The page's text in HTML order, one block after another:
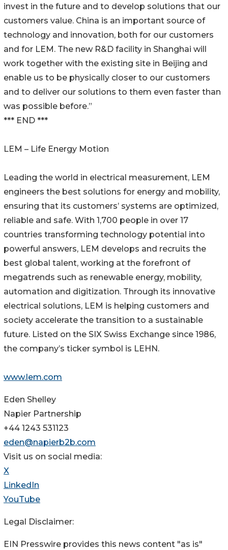
invest in the future and to develop solutions that our
customers value. China is an important source of
technology and innovation, both for our customers
and for LEM. The new R&D facility in Shanghai will
work together with the existing site in Beijing and
enable us to be physically closer to our customers
and to deliver our solutions to them even faster than
was possible before.”
*** END ***
LEM – Life Energy Motion
Leading the world in electrical measurement, LEM
engineers the best solutions for energy and mobility,
ensuring that its customers’ systems are optimized,
reliable and safe. With 1,700 people in over 17
countries transforming technology potential into
powerful answers, LEM develops and recruits the
best global talent, working at the forefront of
megatrends such as renewable energy, mobility,
automation and digitization. Through its innovative
electrical solutions, LEM is helping customers and
society accelerate the transition to a sustainable
future. Listed on the SIX Swiss Exchange since 1986,
the company’s ticker symbol is LEHN.
www.lem.com
Eden Shelley
Napier Partnership
+44 1243 531123
eden@napierb2b.com
Visit us on social media:
X
LinkedIn
YouTube
Legal Disclaimer:
EIN Presswire provides this news content "as is"